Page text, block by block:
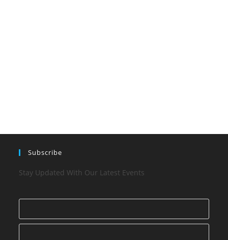
Subscribe
Stay Updated With Our Latest Events